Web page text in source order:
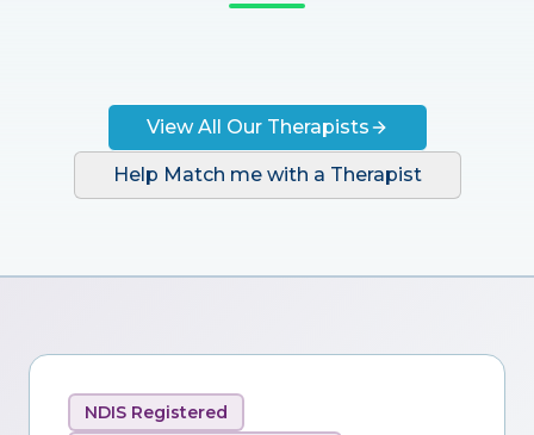
View All Our Therapists
Help Match me with a Therapist
NDIS Registered